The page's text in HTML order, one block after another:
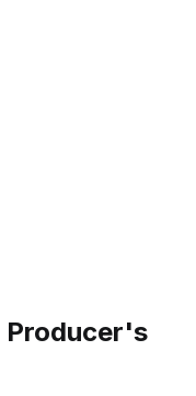
Producer's